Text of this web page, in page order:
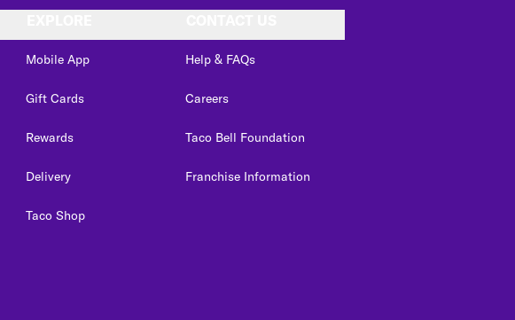
Mobile App
Gift Cards
Rewards
Delivery
Taco Shop
Help & FAQs
Careers
Taco Bell Foundation
Franchise Information